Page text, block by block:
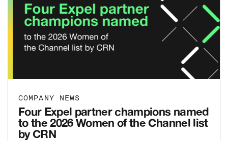
COMPANY NEWS
Four Expel partner champions named
to the 2026 Women of the Channel list
by CRN